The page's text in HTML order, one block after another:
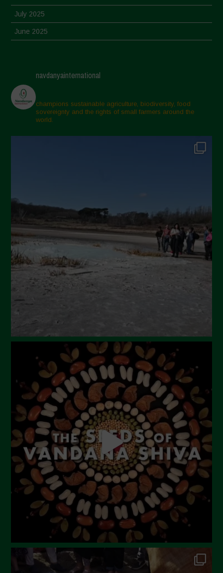
July 2025
June 2025
March 2025
February 2025
November 2024
October 2024
April 2024
March 2024
February 2024
January 2024
December 2023
November 2023
July 2023
June 2023
May 2023
April 2023
March 2023
February 2023
December 2022
November 2022
October 2022
September 2022
June 2022
navdanyainternational
champions sustainable agriculture, biodiversity, food
sovereignty and the rights of small farmers around the
world.